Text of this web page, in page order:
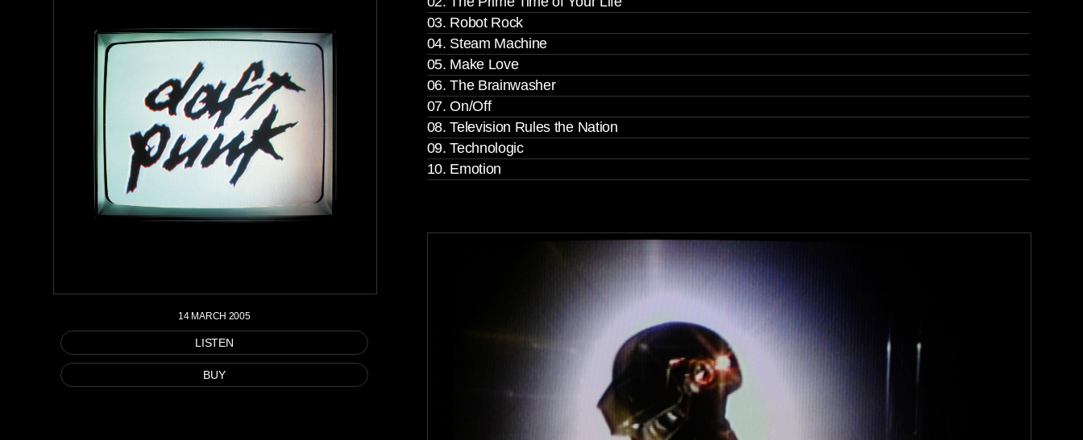
14 MARCH 2005
LISTEN
BUY
03. Robot Rock
04. Steam Machine
05. Make Love
06. The Brainwasher
07. On/Off
08. Television Rules the Nation
09. Technologic
10. Emotion